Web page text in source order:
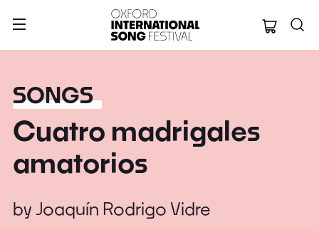
Oxford
SONGS
Cuatro madrigales
amatorios
by Joaquín Rodrigo Vidre